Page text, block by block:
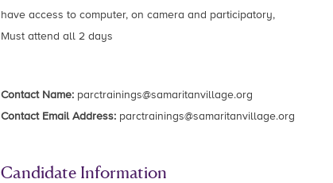
have access to computer, on camera and participatory,
Must attend all 2 days
Contact Name: parctrainings@samaritanvillage.org
Contact Email Address: parctrainings@samaritanvillage.org
Candidate Information